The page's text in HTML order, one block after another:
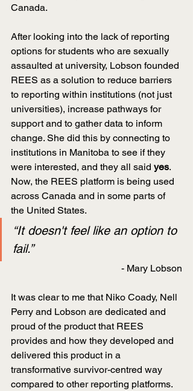
Canada.
After looking into the lack of reporting
options for students who are sexually
assaulted at university, Lobson founded
REES as a solution to reduce barriers
to reporting within institutions (not just
universities), increase pathways for
support and to gather data to inform
change. She did this by connecting to
institutions in Manitoba to see if they
were interested, and they all said yes.
Now, the REES platform is being used
across Canada and in some parts of
the United States.
“It doesn't feel like an option to
fail.”
- Mary Lobson
It was clear to me that Niko Coady, Nell
Perry and Lobson are dedicated and
proud of the product that REES
provides and how they developed and
delivered this product in a
transformative survivor-centred way
compared to other reporting platforms.